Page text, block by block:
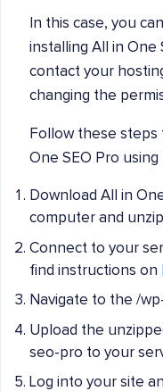
In this case, you
installing All in One
contact your
changing the
Follow these steps
One SEO Pro using
Download All in
computer and
Connect to your
find instructions on
Navigate to the /
Upload the
seo-pro to your
Log into your site